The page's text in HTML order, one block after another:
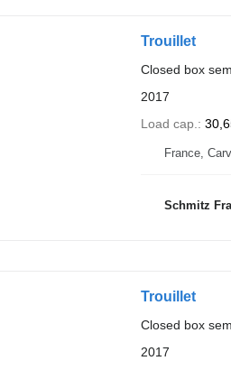
Trouillet
Closed box
2017
Load cap.
France,
Schmitz
Trouillet
Closed box
2017